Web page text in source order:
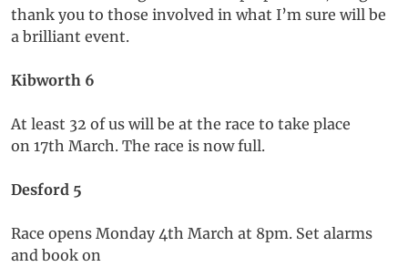
thank you to those involved in what I’m sure will be
a brilliant event.
Kibworth 6
At least 32 of us will be at the race to take place
on 17th March. The race is now full.
Desford 5
Race opens Monday 4th March at 8pm. Set alarms
and book on